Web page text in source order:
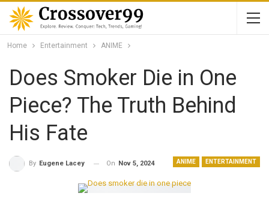
Home Entertainment ANIME
Does Smoker Die in One
Piece? The Truth Behind
His Fate
ANIME ENTERTAINMENT
By Eugene Lacey On Nov 5, 2024